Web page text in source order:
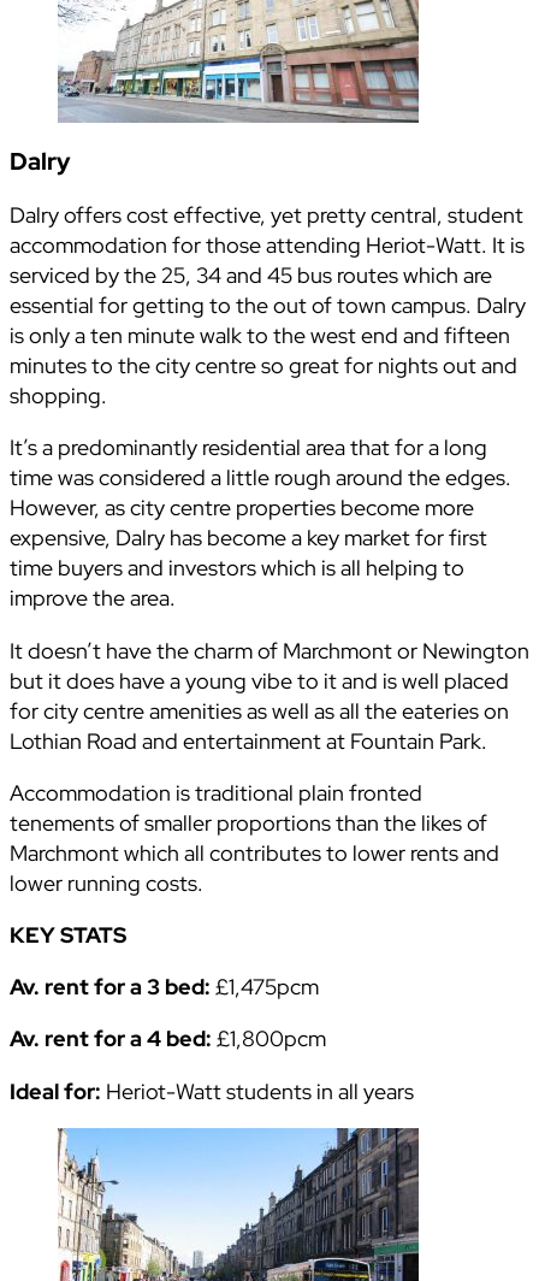
Dalry
Dalry offers cost effective, yet pretty central, student
accommodation for those attending Heriot-Watt. It is
serviced by the 25, 34 and 45 bus routes which are
essential for getting to the out of town campus. Dalry
is only a ten minute walk to the west end and fifteen
minutes to the city centre so great for nights out and
shopping.
It’s a predominantly residential area that for a long
time was considered a little rough around the edges.
However, as city centre properties become more
expensive, Dalry has become a key market for first
time buyers and investors which is all helping to
improve the area.
It doesn’t have the charm of Marchmont or Newington
but it does have a young vibe to it and is well placed
for city centre amenities as well as all the eateries on
Lothian Road and entertainment at Fountain Park.
Accommodation is traditional plain fronted
tenements of smaller proportions than the likes of
Marchmont which all contributes to lower rents and
lower running costs.
KEY STATS
Av. rent for a 3 bed: £1,475pcm
Av. rent for a 4 bed: £1,800pcm
Ideal for: Heriot-Watt students in all years